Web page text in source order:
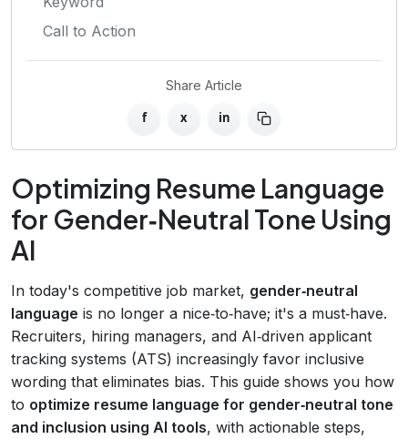
Call to Action
Share Article
f x in
Optimizing Resume Language
for Gender‑Neutral Tone Using
AI
In today's competitive job market, gender‑neutral
language is no longer a nice‑to‑have; it's a must‑have.
Recruiters, hiring managers, and AI‑driven applicant
tracking systems (ATS) increasingly favor inclusive
wording that eliminates bias. This guide shows you how
to optimize resume language for gender‑neutral tone
and inclusion using AI tools, with actionable steps,